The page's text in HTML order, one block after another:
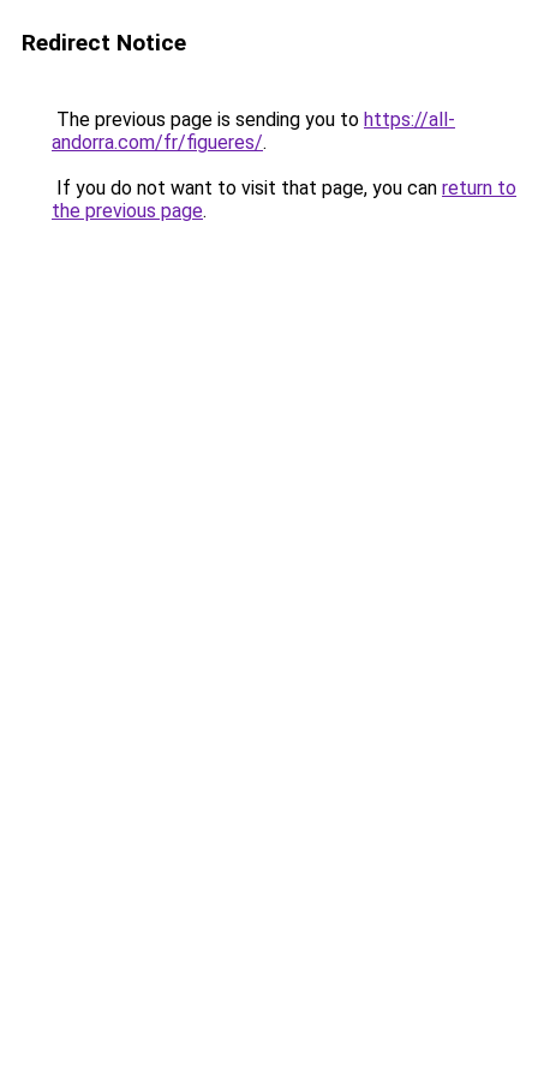
Redirect Notice
The previous page is sending you to https://all-
andorra.com/fr/figueres/.
If you do not want to visit that page, you can return to
the previous page.